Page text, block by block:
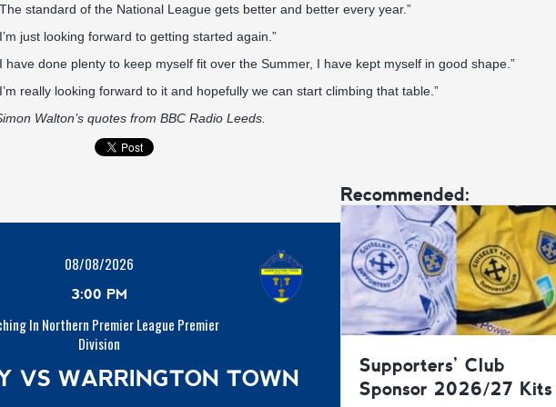
standard of the National League gets better and better every year.”
just looking forward to getting started again.”
have done plenty to keep myself fit over the Summer, I have kept myself in good shape.”
really looking forward to it and hopefully we can start climbing that table.”
Walton’s quotes from BBC Radio Leeds.
08/08/2026
3:00 PM
In Northern Premier League Premier
Division
VS WARRINGTON TOWN
Recommended:
Supporters’ Club
Sponsor 2026/27 Kits